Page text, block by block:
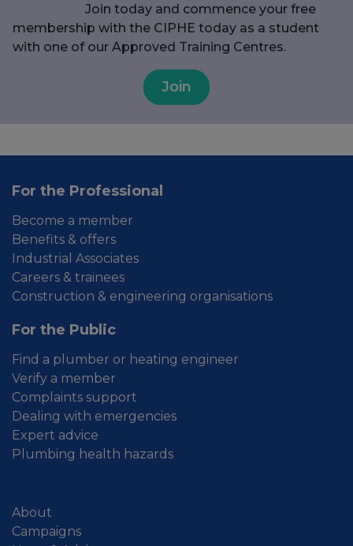
Join today and commence your free
membership with the CIPHE today as a student
with one of our Approved Training Centres.
Join
For the Professional
Become a member
Benefits & offers
Industrial Associates
Careers & trainees
Construction & engineering organisations
For the Public
Find a plumber or heating engineer
Verify a member
Complaints support
Dealing with emergencies
Expert advice
Plumbing health hazards
About
Campaigns